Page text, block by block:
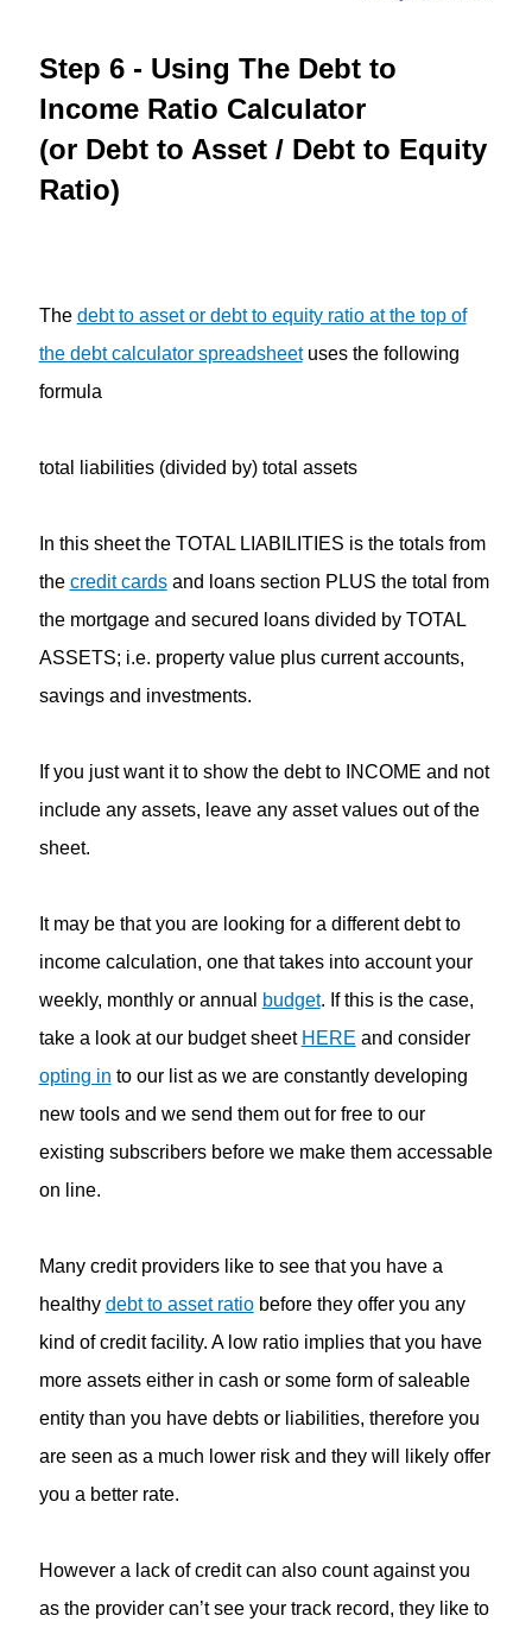
Step 6 - Using The Debt to
Income Ratio Calculator
(or Debt to Asset / Debt to Equity
Ratio)
The debt to asset or debt to equity ratio at the top of
the debt calculator spreadsheetuses the following
formula
total liabilities (divided by) total assets
In this sheet the TOTAL LIABILITIES is the totals from
the credit cardsand loans section PLUS the total from
the mortgage and secured loans divided by TOTAL
ASSETS; i.e. property value plus current accounts,
savings and investments.
If you just want it to show the debt to INCOME and not
include any assets, leave any asset values out of the
sheet.
It may be that you are looking for a different debt to
income calculation, one that takes into account your
weekly, monthly or annual
budget. If this is the case,
take a look at our budget sheet HERE and consider
opting in to our list as we are constantly developing
new tools and we send them out for free to our
existing subscribers before we make them accessable
on line.
Many credit providers like to see that you have a
healthy debt to asset ratiobefore they offer you any
kind of credit facility. A low ratio implies that you have
more assets either in cash or some form of saleable
entity than you have debts or liabilities, therefore you
are seen as a much lower risk and they will likely offer
you a better rate.
However a lack of credit can also count against you
as the provider can’t see your track record, they like to